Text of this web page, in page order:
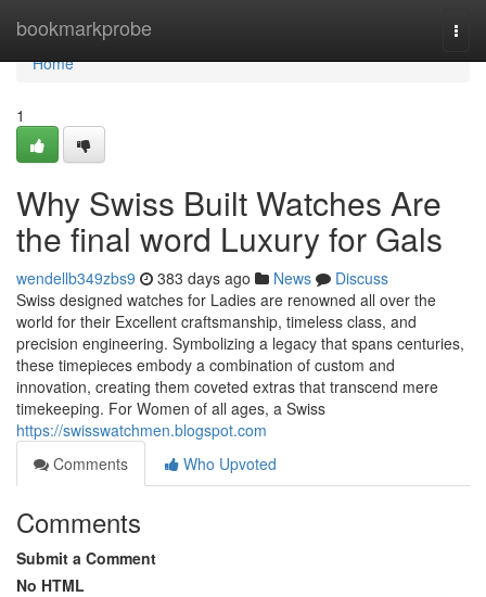
bookmarkprobe
Home
Home
1
Why Swiss Built Watches Are
the final word Luxury for Gals
wendellb349zbs9 383 days ago News
Discuss
Swiss designed watches for Ladies are renowned all over the
world for their Excellent craftsmanship, timeless class, and
precision engineering. Symbolizing a legacy that spans centuries,
these timepieces embody a combination of custom and
innovation, creating them coveted extras that transcend mere
timekeeping. For Women of all ages, a Swiss
https://swisswatchmen.blogspot.com
Comments
Who Upvoted
Comments
Submit a Comment
No HTML